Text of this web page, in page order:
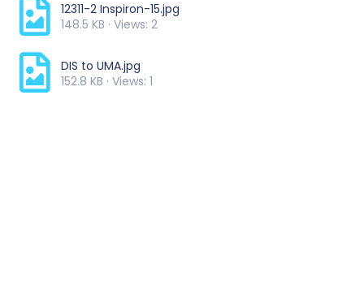
12311-2 Inspiron-15.jpg
148.5 KB · Views: 2
DIS to UMA.jpg
152.8 KB · Views: 1